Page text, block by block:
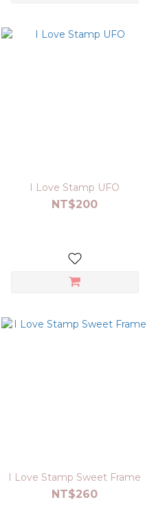
I Love Stamp UFO
NT$200
I Love Stamp Sweet Frame
NT$260